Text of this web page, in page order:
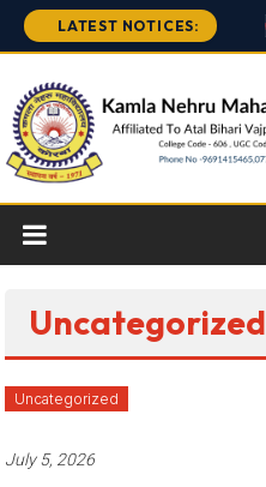
Skip
LATEST NOTICES:
Uncategorized
Uncategorized
July 5, 2026